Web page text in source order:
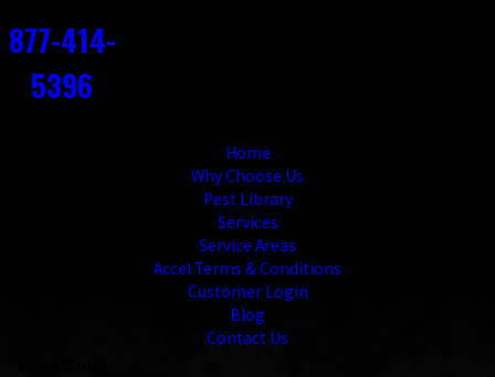
877-414-
5396
Home
Why Choose Us
Pest Library
Services
Service Areas
Accel Terms & Conditions
Customer Login
Blog
Contact Us